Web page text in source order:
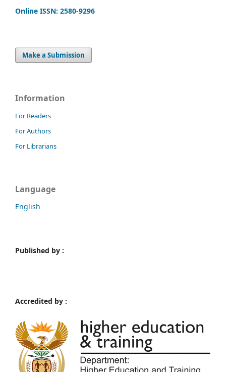
Online ISSN: 2580-9296
Make a Submission
Information
For Readers
For Authors
For Librarians
Language
English
Published by :
Accredited by :